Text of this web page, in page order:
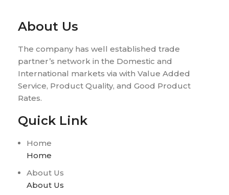
About Us
The company has well established trade
partner’s network in the Domestic and
International markets via with Value Added
Service, Product Quality, and Good Product
Rates.
Quick Link
Home
Home
About Us
About Us